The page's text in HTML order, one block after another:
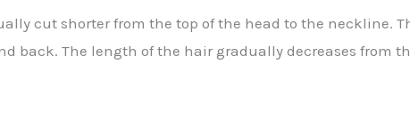
cut shorter from the top of the head to the neckline.
back. The length of the hair gradually decreases from